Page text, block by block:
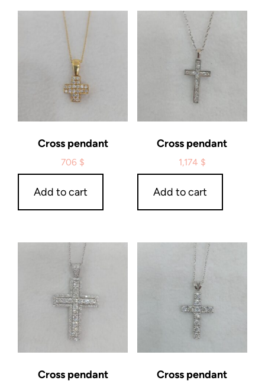
Cross pendant
706 $
Add to cart
Cross pendant
1,174 $
Add to cart
Cross pendant Cross pendant